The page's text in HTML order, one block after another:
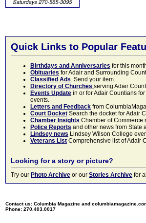
Quick Links to Popular
Birthdays and Anniversaries for this
Obituaries for Adair and Surrounding
Classified Ads. Send your item.
Directory of Churches serving Adair
Events Update in or for Adair Countians
events.
Letters and Feedback from
Court Docket Search the docket for Adair
Chamber Insights Chamber of Commerce
Police Reports and other news from State
Lindsey news Lindsey Wilson College
Veterans List Comprehensive list of Adair
Looking for a story or picture?
Try our Photo Archive or our Stories Archive for
Contact us: Columbia Magazine and
Phone: 270.403.0017